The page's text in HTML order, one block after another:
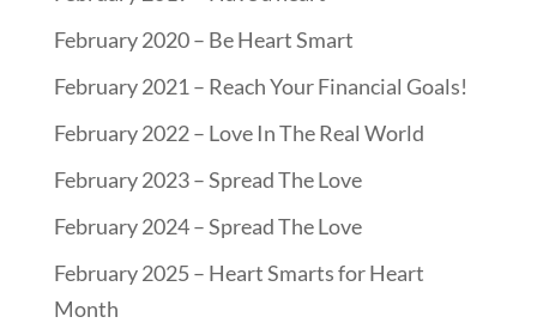
February 2020 – Be Heart Smart
February 2021 – Reach Your Financial Goals!
February 2022 – Love In The Real World
February 2023 – Spread The Love
February 2024 – Spread The Love
February 2025 – Heart Smarts for Heart
Month